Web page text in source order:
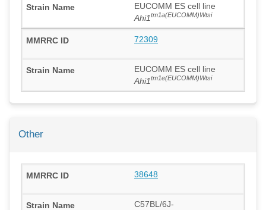
EUCOMM ES cell line
Ahi1tm1a(EUCOMM)Wtsi
72309
EUCOMM ES cell line
Ahi1tm1e(EUCOMM)Wtsi
Other
38648
C57BL/6J-